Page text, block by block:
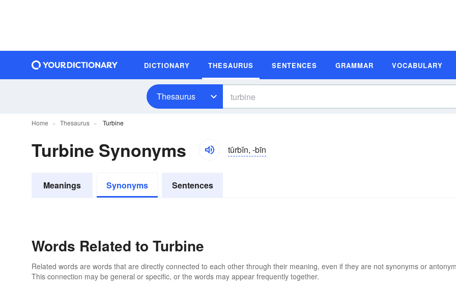
DICTIONARY THESAURUS SENTENCES GRAMMAR VOCABULARY
Thesaurus
Home Thesaurus Turbine
Turbine Synonyms tûrbĭn, -bīn
Meanings Synonyms Sentences
Words Related to Turbine
Related words are words that are directly connected to each other through their meaning, even if they are not synonyms or
This connection may be general or specific, or the words may appear frequently together.